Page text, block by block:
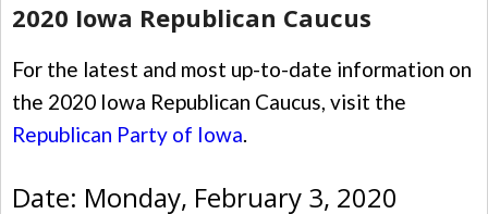
2020 Iowa Republican Caucus
For the latest and most up-to-date information on
the 2020 Iowa Republican Caucus, visit the
Republican Party of Iowa.
Date: Monday, February 3, 2020